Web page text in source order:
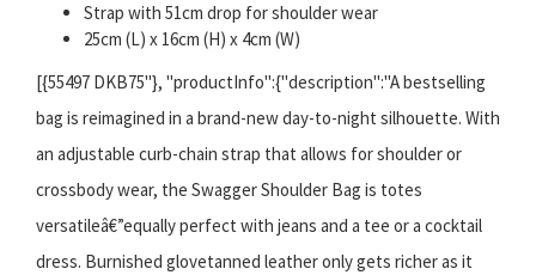
Strap with 51cm drop for shoulder wear
25cm (L) x 16cm (H) x 4cm (W)
[{55497 DKB75"}, "productInfo":{"description":"A bestselling
bag is reimagined in a brand-new day-to-night silhouette. With
an adjustable curb-chain strap that allows for shoulder or
crossbody wear, the Swagger Shoulder Bag is totes
versatileâ€”equally perfect with jeans and a tee or a cocktail
dress. Burnished glovetanned leather only gets richer as it